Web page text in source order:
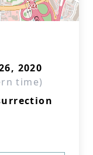
2020
time)